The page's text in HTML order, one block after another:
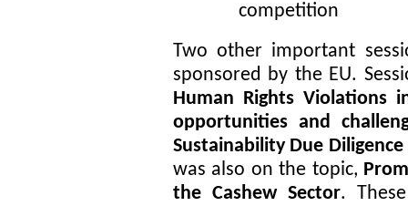
competition
Two other important
sponsored by the EU.
Human Rights Violations
opportunities and
Sustainability Due
was also on the topic,
the Cashew Sector.